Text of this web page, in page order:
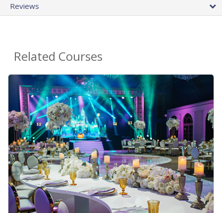
Reviews
Related Courses